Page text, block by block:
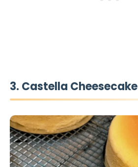
3. Castella Cheesecake